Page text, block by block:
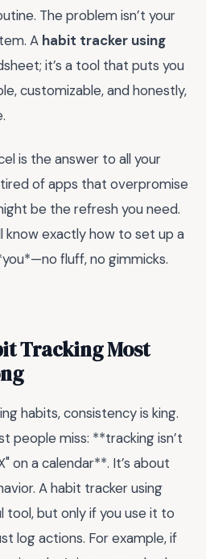
The problem isn’t your
A habit tracker using
it’s a tool that puts you
customizable, and honestly,
is the answer to all your
of apps that overpromise
be the refresh you need.
know exactly how to set up a
fluff, no gimmicks.
Tracking Most
habits, consistency is king.
people miss: **tracking isn’t
on a calendar**. It’s about
A habit tracker using
tool, but only if you use it to
log actions. For example, if